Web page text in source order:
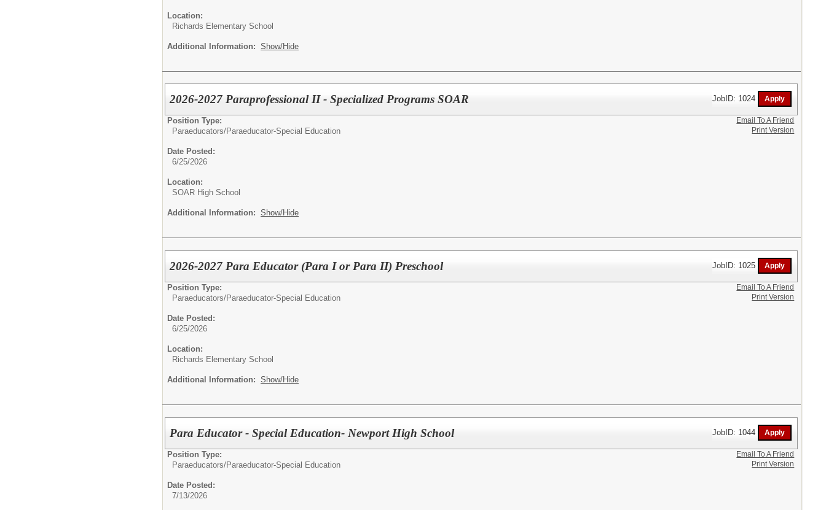
Location:
Richards Elementary School
Additional Information: Show/Hide
2026-2027 Paraprofessional II - Specialized Programs SOAR JobID: 1024
Position Type:
Paraeducators/Paraeducator-Special Education
Date Posted:
6/25/2026
Location:
SOAR High School
Additional Information: Show/Hide
Email To A Friend
Print Version
2026-2027 Para Educator (Para I or Para II) Preschool JobID: 1025
Position Type:
Paraeducators/Paraeducator-Special Education
Date Posted:
6/25/2026
Location:
Richards Elementary School
Additional Information: Show/Hide
Email To A Friend
Print Version
Para Educator - Special Education- Newport High School JobID: 1044
Position Type:
Paraeducators/Paraeducator-Special Education
Date Posted:
7/13/2026
Email To A Friend
Print Version